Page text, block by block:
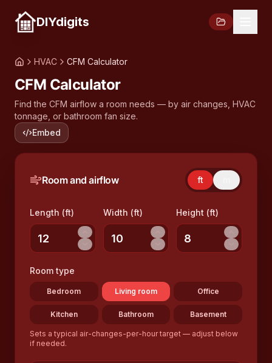
DIYdigits
HVAC CFM Calculator
CFM Calculator
Find the CFM airflow a room needs — by air changes, HVAC
tonnage, or bathroom fan size.
Embed
Room and airflow ft
Length (ft) Width (ft) Height (ft)
Room type
Bedroom Living room Office
Kitchen Bathroom Basement
Sets a typical air-changes-per-hour target — adjust below
if needed.